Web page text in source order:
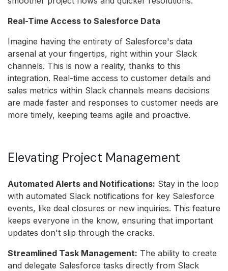
Real-Time Access to Salesforce Data
Imagine having the entirety of Salesforce's data
arsenal at your fingertips, right within your Slack
channels. This is now a reality, thanks to this
integration. Real-time access to customer details and
sales metrics within Slack channels means decisions
are made faster and responses to customer needs are
more timely, keeping teams agile and proactive.
Elevating Project Management
Automated Alerts and Notifications: Stay in the loop
with automated Slack notifications for key Salesforce
events, like deal closures or new inquiries. This feature
keeps everyone in the know, ensuring that important
updates don't slip through the cracks.
Streamlined Task Management: The ability to create
and delegate Salesforce tasks directly from Slack